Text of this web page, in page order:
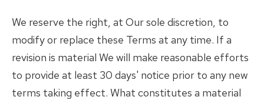
We reserve the right, at Our sole discretion, to
modify or replace these Terms at any time. If a
revision is material We will make reasonable efforts
to provide at least 30 days' notice prior to any new
terms taking effect. What constitutes a material